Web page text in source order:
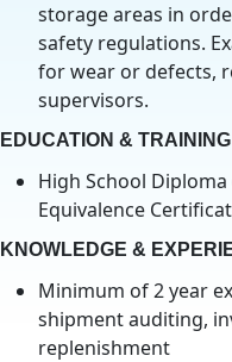
storage areas in
safety regulations.
for wear or defects,
supervisors.
EDUCATION & TRAINING
High School
Equivalence
KNOWLEDGE &
Minimum of 2 year
shipment auditing,
replenishment